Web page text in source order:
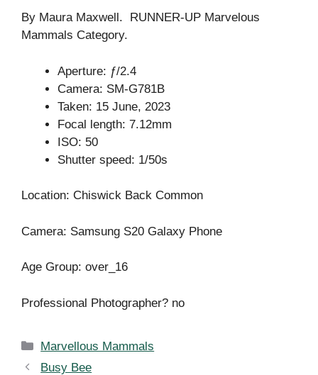
By Maura Maxwell. RUNNER-UP Marvelous
Mammals Category.
Aperture: ƒ/2.4
Camera: SM-G781B
Taken: 15 June, 2023
Focal length: 7.12mm
ISO: 50
Shutter speed: 1/50s
Location: Chiswick Back Common
Camera: Samsung S20 Galaxy Phone
Age Group: over_16
Professional Photographer? no
Categories
Marvellous Mammals
Busy Bee